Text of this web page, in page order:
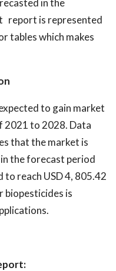
in the
report is represented
tables which makes
to gain market
2021 to 2028. Data
that the market is
the forecast period
reach USD 4, 805.42
biopesticides is